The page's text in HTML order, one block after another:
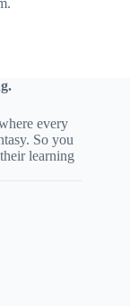
every
So you
learning